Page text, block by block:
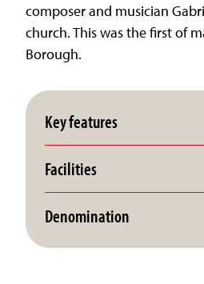
composer and musician
church. This was the first of
Borough.
Key features
Facilities
Denomination